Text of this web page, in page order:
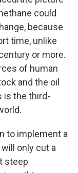
could
because
time, unlike
or more.
of human
and the oil
is the third-
to implement a
only cut a
steep